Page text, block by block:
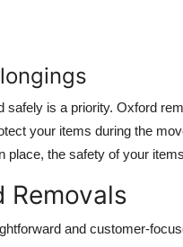
is a priority. Oxford
your items during the
the safety of your
Removals
and customer-